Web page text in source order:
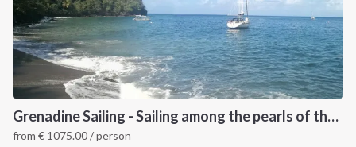
Grenadine Sailing - Sailing among the pearls of the Caribbean
from € 1075.00/ person